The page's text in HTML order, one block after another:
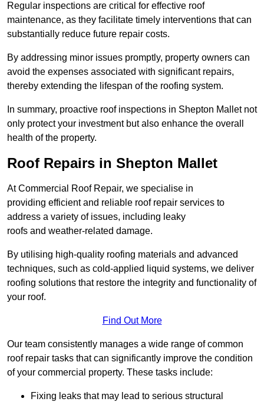
Regular inspections are critical for effective roof
maintenance, as they facilitate timely interventions that can
substantially reduce future repair costs.
By addressing minor issues promptly, property owners can
avoid the expenses associated with significant repairs,
thereby extending the lifespan of the roofing system.
In summary, proactive roof inspections in Shepton Mallet not
only protect your investment but also enhance the overall
health of the property.
Roof Repairs in Shepton Mallet
At Commercial Roof Repair, we specialise in
providing efficient and reliable roof repair services to
address a variety of issues, including leaky
roofs and weather-related damage.
By utilising high-quality roofing materials and advanced
techniques, such as cold-applied liquid systems, we deliver
roofing solutions that restore the integrity and functionality of
your roof.
Find Out More
Our team consistently manages a wide range of common
roof repair tasks that can significantly improve the condition
of your commercial property. These tasks include:
Fixing leaks that may lead to serious structural